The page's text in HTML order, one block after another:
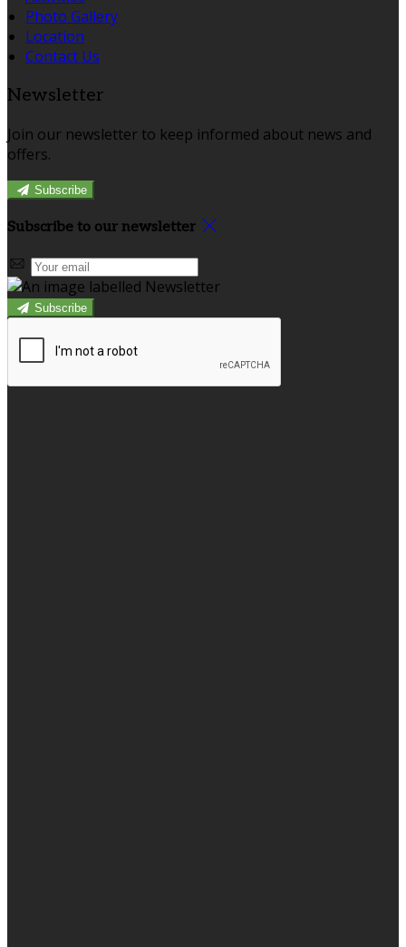
Photo Gallery
Location
Contact Us
Newsletter
Join our newsletter to keep informed about news and
offers.
Subscribe
Subscribe to our newsletter
Subscribe